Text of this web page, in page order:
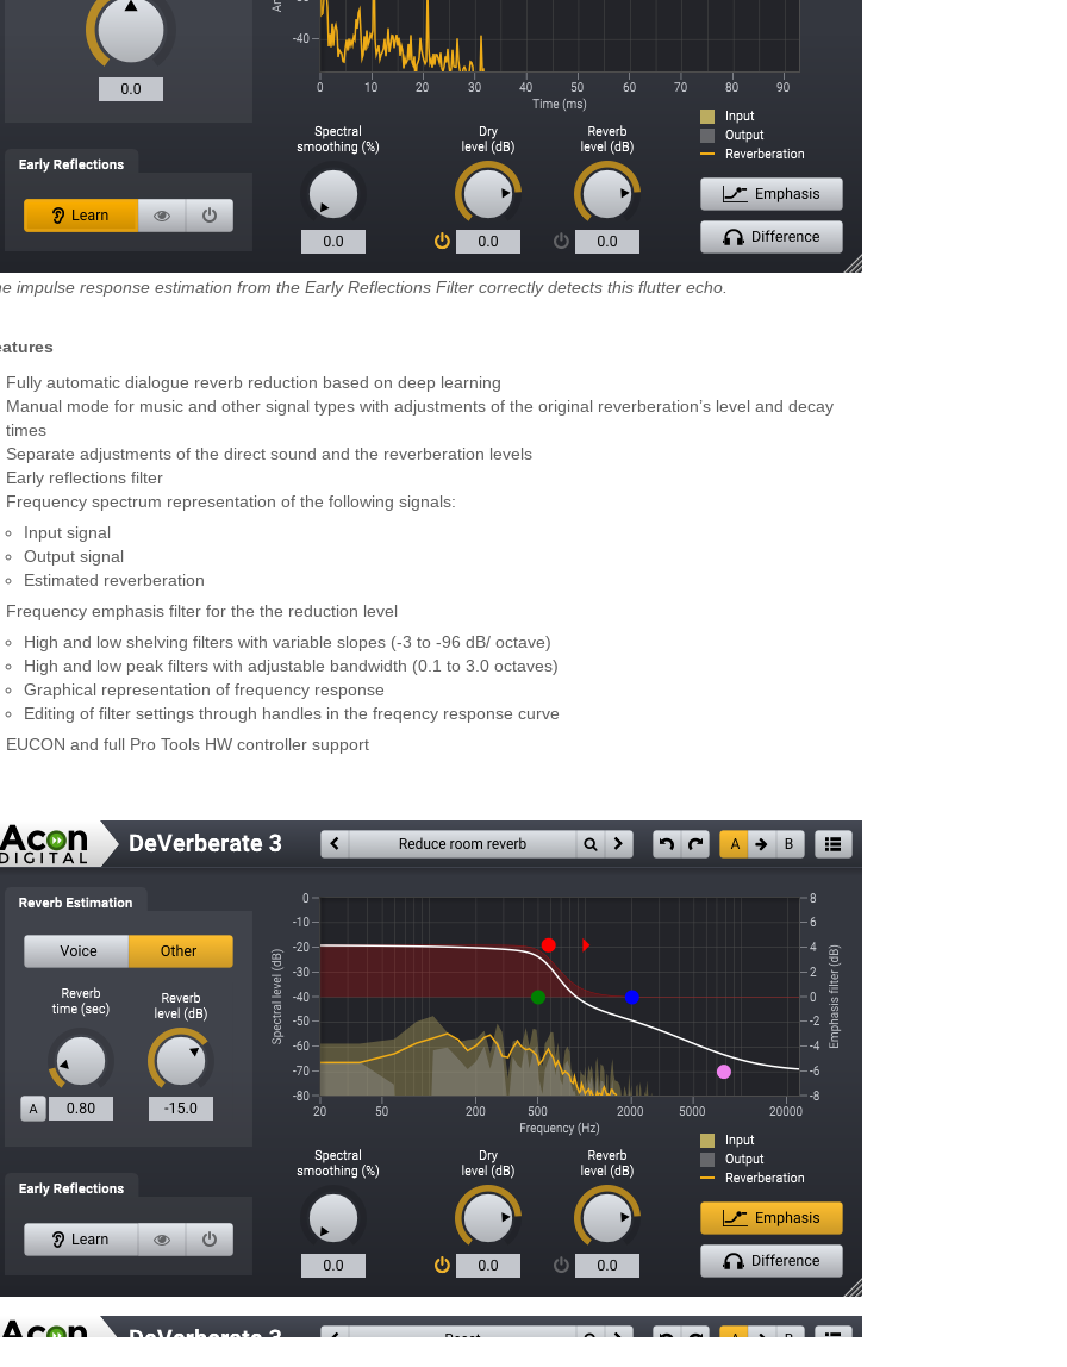
impulse response estimation from the Early Reflections Filter correctly detects this flutter echo.
Fully automatic dialogue reverb reduction based on deep learning
Manual mode for music and other signal types with adjustments of the original reverberation’s level and decay
times
Separate adjustments of the direct sound and the reverberation levels
Early reflections filter
Frequency spectrum representation of the following signals:
Input signal
Output signal
Estimated reverberation
Frequency emphasis filter for the the reduction level
High and low shelving filters with variable slopes (-3 to -96 dB/ octave)
High and low peak filters with adjustable bandwidth (0.1 to 3.0 octaves)
Graphical representation of frequency response
Editing of filter settings through handles in the freqency response curve
EUCON and full Pro Tools HW controller support